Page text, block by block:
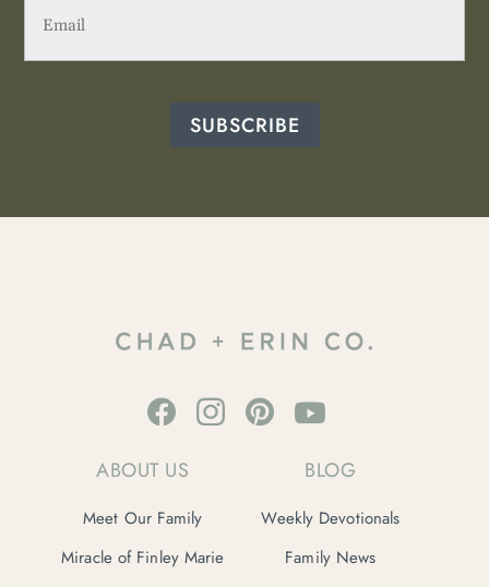
SUBSCRIBE
ABOUT US
Meet Our Family
Miracle of Finley Marie
BLOG
Weekly Devotionals
Family News